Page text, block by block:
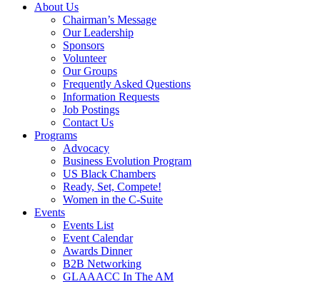
About Us
Chairman’s Message
Our Leadership
Sponsors
Volunteer
Our Groups
Frequently Asked Questions
Information Requests
Job Postings
Contact Us
Programs
Advocacy
Business Evolution Program
US Black Chambers
Ready, Set, Compete!
Women in the C-Suite
Events
Events List
Event Calendar
Awards Dinner
B2B Networking
GLAAACC In The AM